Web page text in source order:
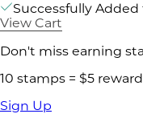
Successfully Added
View Cart
Don't miss earning
10 stamps = $5 reward
Sign Up